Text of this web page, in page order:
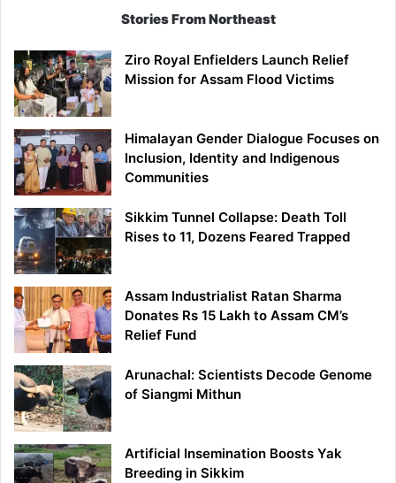
Stories From Northeast
Ziro Royal Enfielders Launch Relief
Mission for Assam Flood Victims
Himalayan Gender Dialogue Focuses on
Inclusion, Identity and Indigenous
Communities
Sikkim Tunnel Collapse: Death Toll
Rises to 11, Dozens Feared Trapped
Assam Industrialist Ratan Sharma
Donates Rs 15 Lakh to Assam CM’s
Relief Fund
Arunachal: Scientists Decode Genome
of Siangmi Mithun
Artificial Insemination Boosts Yak
Breeding in Sikkim